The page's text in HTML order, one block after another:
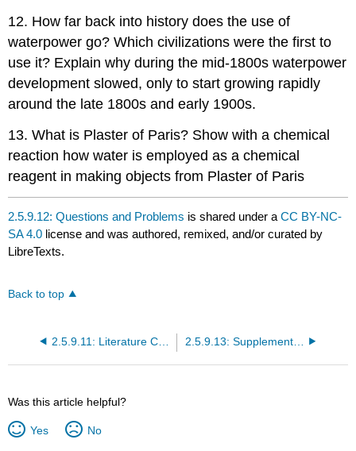
12. How far back into history does the use of
waterpower go? Which civilizations were the first to
use it? Explain why during the mid-1800s waterpower
development slowed, only to start growing rapidly
around the late 1800s and early 1900s.
13. What is Plaster of Paris? Show with a chemical
reaction how water is employed as a chemical
reagent in making objects from Plaster of Paris
2.5.9.12: Questions and Problems is shared under aCC BY-NC-
SA 4.0 license and was authored, remixed, and/or curated by
LibreTexts.
Back to top
2.5.9.11: Literature Cited 2.5.9.13: Supplementary References
Was this article helpful?
Yes No